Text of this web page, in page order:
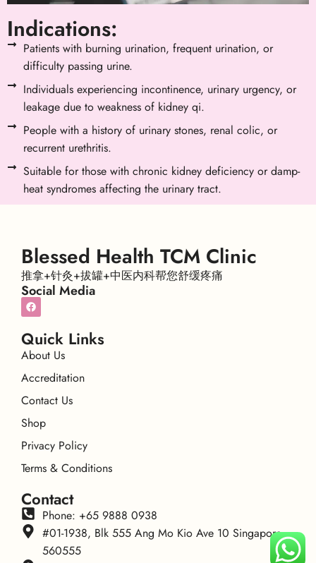
Indications:
Patients with burning urination, frequent urination, or
difficulty passing urine.
Individuals experiencing incontinence, urinary urgency, or
leakage due to weakness of kidney qi.
People with a history of urinary stones, renal colic, or
recurrent urethritis.
Suitable for those with chronic kidney deficiency or damp-
heat syndromes affecting the urinary tract.
Blessed Health TCM Clinic
推拿+针灸+拔罐+中医内科帮您舒缓疼痛
Social Media
Quick Links
About Us
Accreditation
Contact Us
Shop
Privacy Policy
Terms & Conditions
Contact
Phone: +65 9888 0938
#01-1938, Blk 555 Ang Mo Kio Ave 10 Singapore
560555